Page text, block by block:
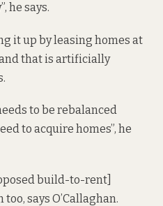
he says.
it up by leasing homes at
that is artificially
to be rebalanced
to acquire homes”, he
build-to-rent]
says O’Callaghan.